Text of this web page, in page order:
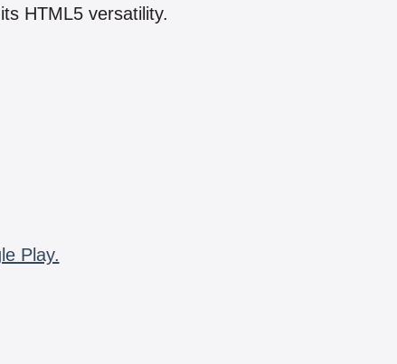
HTML5 versatility.
Play.